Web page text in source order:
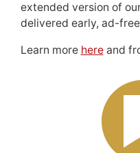
extended version of
delivered early, ad-
Learn more hereand